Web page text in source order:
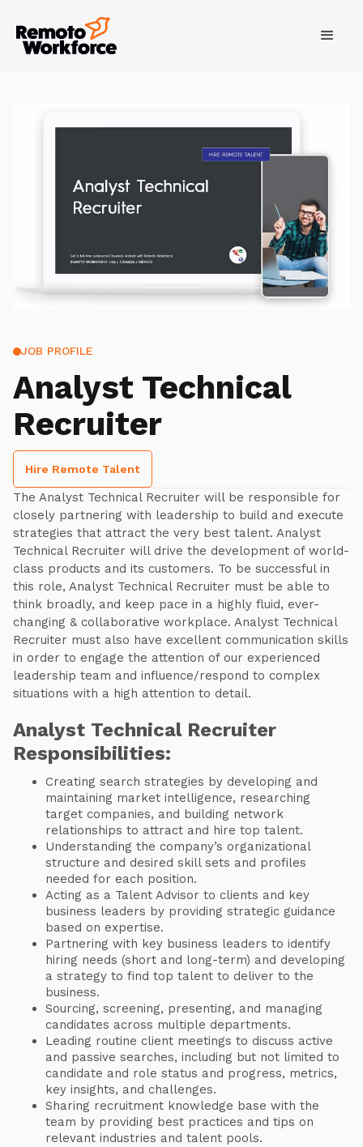
JOB PROFILE
Analyst Technical
Recruiter
Hire Remote Talent
The Analyst Technical Recruiter will be responsible for
closely partnering with leadership to build and execute
strategies that attract the very best talent. Analyst
Technical Recruiter will drive the development of world-
class products and its customers. To be successful in
this role, Analyst Technical Recruiter must be able to
think broadly, and keep pace in a highly fluid, ever-
changing & collaborative workplace. Analyst Technical
Recruiter must also have excellent communication skills
in order to engage the attention of our experienced
leadership team and influence/respond to complex
situations with a high attention to detail.
Analyst Technical Recruiter
Responsibilities:
Creating search strategies by developing and
maintaining market intelligence, researching
target companies, and building network
relationships to attract and hire top talent.
Understanding the company’s organizational
structure and desired skill sets and profiles
needed for each position.
Acting as a Talent Advisor to clients and key
business leaders by providing strategic guidance
based on expertise.
Partnering with key business leaders to identify
hiring needs (short and long-term) and developing
a strategy to find top talent to deliver to the
business.
Sourcing, screening, presenting, and managing
candidates across multiple departments.
Leading routine client meetings to discuss active
and passive searches, including but not limited to
candidate and role status and progress, metrics,
key insights, and challenges.
Sharing recruitment knowledge base with the
team by providing best practices and tips on
relevant industries and talent pools.